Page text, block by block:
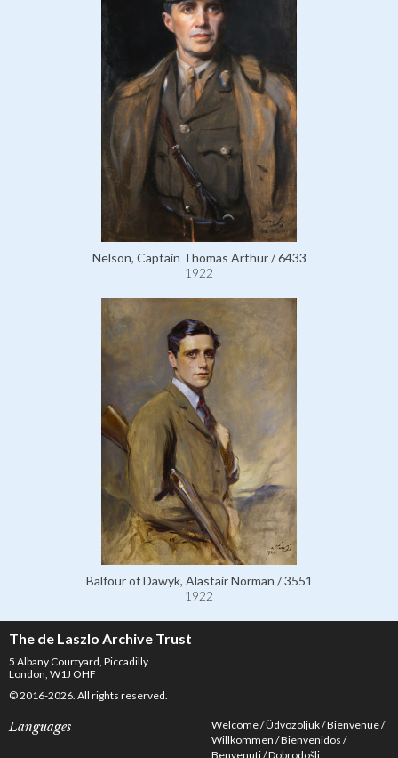
Nelson, Captain Thomas Arthur / 6433
1922
Balfour of Dawyk, Alastair Norman / 3551
1922
The de Laszlo Archive Trust
5 Albany Courtyard, Piccadilly
London, W1J OHF
© 2016-2026. All rights reserved.
Languages Welcome Üdvözöljük Bienvenue
Willkommen Bienvenidos
Benvenuti Dobrodošli